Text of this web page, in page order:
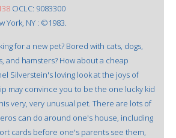
OCLC: 9083300
York, NY : ©1983.
for a new pet? Bored with cats, dogs,
and hamsters? How about a cheap
Silverstein's loving look at the joys of
may convince you to be the one lucky kid
very, very unusual pet. There are lots of
can do around one's house, including
cards before one's parents see them,